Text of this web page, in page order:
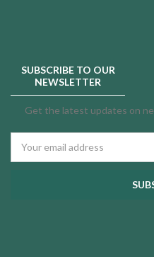
SUBSCRIBE TO OUR
NEWSLETTER
Get the latest updates on
Address